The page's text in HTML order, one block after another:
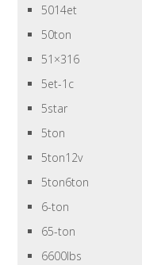
5014et
50ton
51×316
5et-1c
5star
5ton
5ton12v
5ton6ton
6-ton
65-ton
6600lbs